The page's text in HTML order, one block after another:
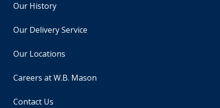
Our History
Our Delivery Service
Our Locations
Careers at W.B. Mason
Contact Us